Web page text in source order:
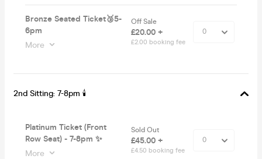
Bronze Seated Ticket🥉5-
6pm
More
Off Sale
£20.00 +
£2.00 booking fee
2nd Sitting: 7-8pm 🕯
Platinum Ticket (Front
Row Seat) - 7-8pm ✨
More
Sold Out
£45.00 +
£4.50 booking fee